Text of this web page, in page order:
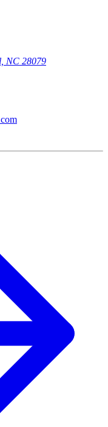
NC 28079